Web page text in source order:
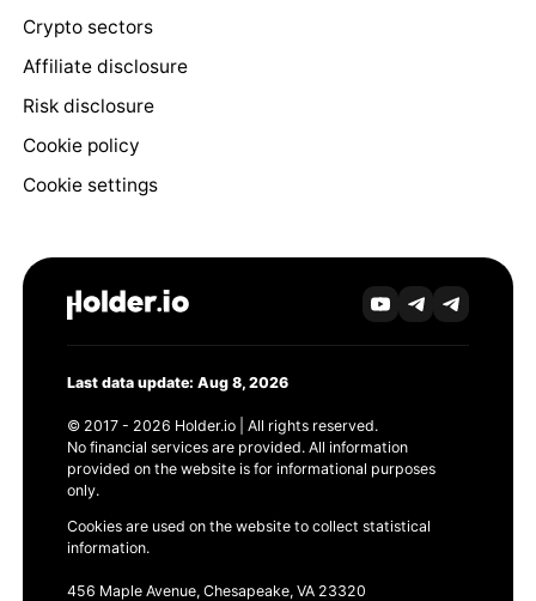
Crypto sectors
Affiliate disclosure
Risk disclosure
Cookie policy
Cookie settings
Last data update: Aug 8, 2026
© 2017 - 2026 Holder.io | All rights reserved.
No financial services are provided. All information
provided on the website is for informational purposes
only.
Cookies are used on the website to collect statistical
information.
456 Maple Avenue, Chesapeake, VA 23320